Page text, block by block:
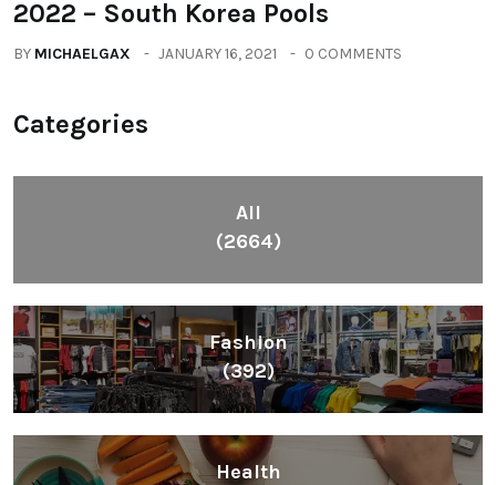
2022 – South Korea Pools
BY MICHAELGAX JANUARY 16, 2021 0 COMMENTS
Categories
All
(2664)
Fashion
(392)
Health